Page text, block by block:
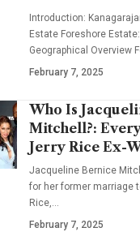
Introduction:
Estate Foreshore
Geographical Overview
February 7, 2025
Who Is
Mitchell?:
Jerry Rice Ex-
Jacqueline Bernice
for her former marriage
Rice,…
February 7, 2025